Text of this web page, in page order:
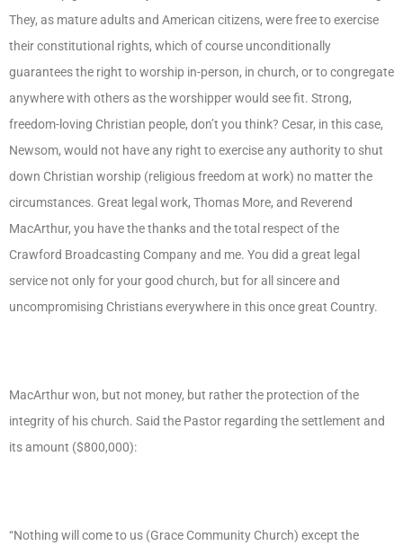
They, as mature adults and American citizens, were free to exercise
their constitutional rights, which of course unconditionally
guarantees the right to worship in-person, in church, or to congregate
anywhere with others as the worshipper would see fit. Strong,
freedom-loving Christian people, don’t you think? Cesar, in this case,
Newsom, would not have any right to exercise any authority to shut
down Christian worship (religious freedom at work) no matter the
circumstances. Great legal work, Thomas More, and Reverend
MacArthur, you have the thanks and the total respect of the
Crawford Broadcasting Company and me. You did a great legal
service not only for your good church, but for all sincere and
uncompromising Christians everywhere in this once great Country.
MacArthur won, but not money, but rather the protection of the
integrity of his church. Said the Pastor regarding the settlement and
its amount ($800,000):
“Nothing will come to us (Grace Community Church) except the